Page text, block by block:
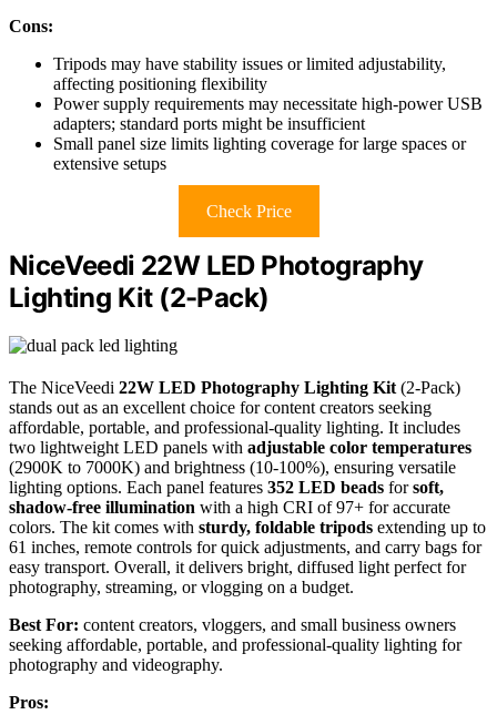
Cons:
Tripods may have stability issues or limited adjustability,
affecting positioning flexibility
Power supply requirements may necessitate high-power USB
adapters; standard ports might be insufficient
Small panel size limits lighting coverage for large spaces or
extensive setups
Check Price
NiceVeedi 22W LED Photography
Lighting Kit (2-Pack)
The NiceVeedi 22W LED Photography Lighting Kit (2-Pack)
stands out as an excellent choice for content creators seeking
affordable, portable, and professional-quality lighting. It includes
two lightweight LED panels with adjustable color temperatures
(2900K to 7000K) and brightness (10-100%), ensuring versatile
lighting options. Each panel features 352 LED beads forsoft,
shadow-free illumination with a high CRI of 97+ for accurate
colors. The kit comes with sturdy, foldable tripods extending up to
61 inches, remote controls for quick adjustments, and carry bags for
easy transport. Overall, it delivers bright, diffused light perfect for
photography, streaming, or vlogging on a budget.
Best For: content creators, vloggers, and small business owners
seeking affordable, portable, and professional-quality lighting for
photography and videography.
Pros: